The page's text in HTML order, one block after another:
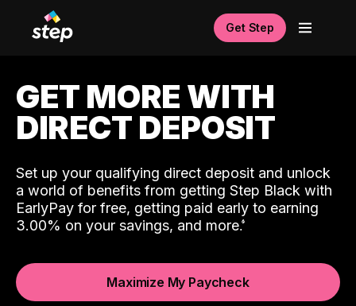
Get Step
GET MORE WITH
DIRECT DEPOSIT
Set up your qualifying direct deposit and unlock
a world of benefits from getting Step Black with
EarlyPay for free, getting paid early to earning
3.00% on your savings, and more.
Maximize My Paycheck